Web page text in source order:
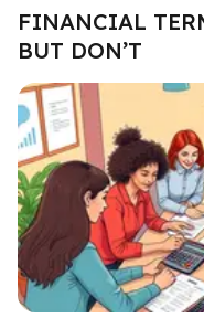
FINANCIAL
BUT DON’T